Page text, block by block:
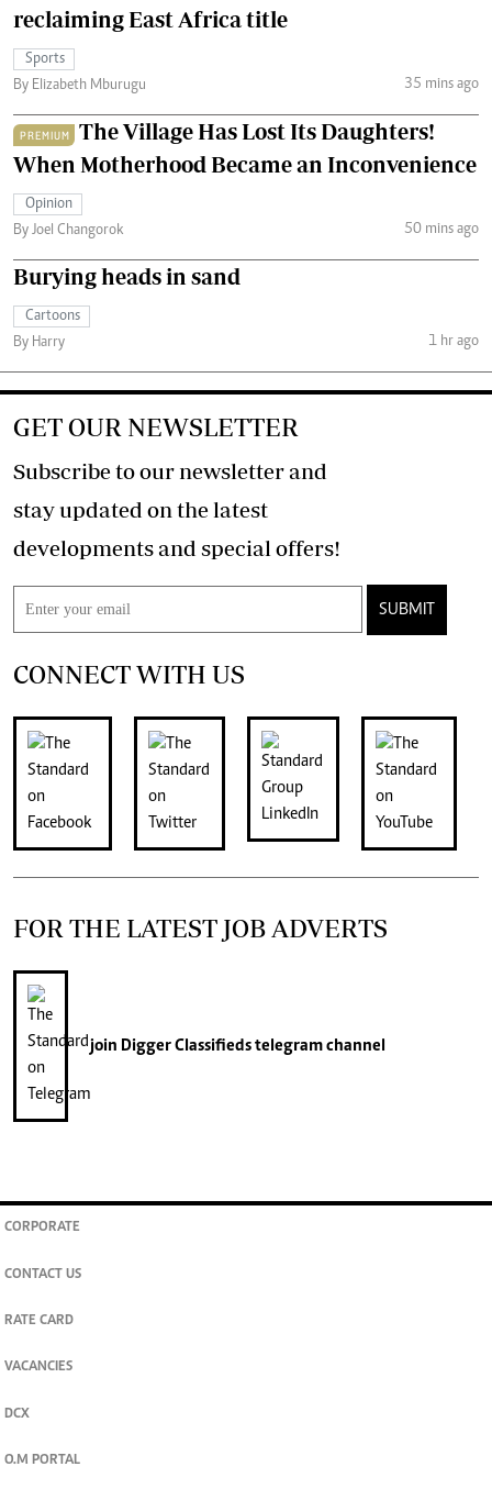
reclaiming East Africa title
Sports
By Elizabeth Mburugu
35 mins ago
PREMIUM
The Village Has Lost Its Daughters!
When Motherhood Became an Inconvenience
Opinion
By Joel Changorok
50 mins ago
Burying heads in sand
Cartoons
By Harry
1 hr ago
GET OUR NEWSLETTER
Subscribe to our newsletter and
stay updated on the latest
developments and special offers!
SUBMIT
CONNECT WITH US
FOR THE LATEST JOB ADVERTS
join Digger Classifiedstelegram channel
CORPORATE
CONTACT US
RATE CARD
VACANCIES
DCX
O.M PORTAL